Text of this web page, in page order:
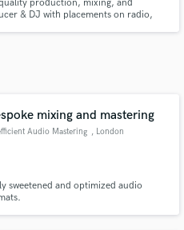
production, mixing, and
& DJ with placements on radio,
mixing and mastering
Audio Mastering , London
sweetened and optimized audio
project through our
is only released when